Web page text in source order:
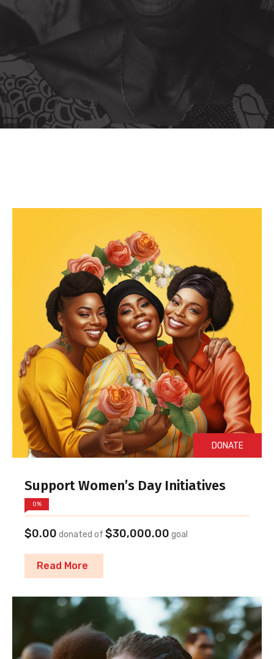
DONATE
Support Women’s Day Initiatives
0%
$0.00 donated of $30,000.00 goal
Read More